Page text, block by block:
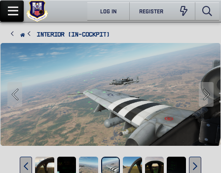
LOG IN REGISTER
Interior (In-Cockpit)